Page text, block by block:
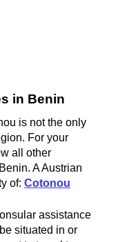
in Benin
is not the only
For your
all other
A Austrian
of:Cotonou
assistance
situated in or